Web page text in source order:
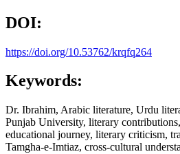
DOI:
https://doi.org/10.53762/krqfq264
Keywords:
Dr. Ibrahim, Arabic literature, Urdu
Punjab University, literary
educational journey, literary criticism,
Tamgha-e-Imtiaz, cross-cultural